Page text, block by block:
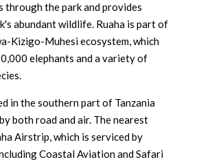
through the park and provides
abundant wildlife. Ruaha is part of
Kizigo-Muhesi ecosystem, which
elephants and a variety of
in the southern part of Tanzania
both road and air. The nearest
Airstrip, which is serviced by
Coastal Aviation and Safari